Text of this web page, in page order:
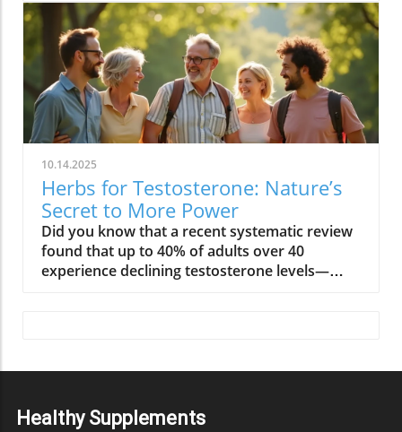
10.14.2025
Herbs for Testosterone: Nature’s
Secret to More Power
Did you know that a recent systematic review found that up to 40% of adults over 40 experience declining testosterone levels—often without knowing it? The hidden hormone shifts can quietly sap your energy, reduce muscle strength, and even impact your mood. But nature offers a solution: herbs for testosterone that have been used for centuries, and are now proven by science to help boost testosterone levels safely in both men and women. Read on to discover how you can restore vitality at any age—naturally! Unveiling Herbs for Testosterone: The Essential Hormone for Men & Women Testosterone level: Influence on energy, muscle, and metabolism Testosterone levels in women: Hidden impact on mood, libido, and bone health "Testosterone isn’t just a hormone for men — it’s the secret to vitality at every age, for everyone." – Endocrinology Society When most people think of testosterone, they associate it only with men. But in truth, testosterone levels are a pillar of wellness in both men and women. For men, maintaining a healthy testosterone level supports muscle mass, sustained energy, confidence, and sexual function. As men age, these levels naturally dip, leading to low testosterone symptoms like loss of motivation, decreased muscle strength, and slower recovery. Women, though they produce testosterone in smaller amounts, rely on this vital sex hormone for mood balance, healthy libido, mental clarity, and strong bones, especially after menopause. Low testosterone levels can increase the risk of osteoporosis and affect resilience and well-being. That’s why understanding and supporting your testosterone level is crucial, regardless of gender. What You’ll Learn in This Guide to Herbs for Testosterone The science behind herbs for testosterone and hormone regulation Evidence-backed herbs for increasing testosterone level and their benefits Comparisons between herbal testosterone boosters and synthetic options Actionable steps to boost testosterone naturally and safely By the end of this guide, you’ll know why herbs for testosterone are gaining attention in both natural wellness and mainstream health. You’ll find evidence-based strategies, compare the best herbal testosterone boosters with conventional treatments, and get tips for safe, sustainable results. The Science Behind Herbs for Testosterone: How They Influence Testosterone Level Understanding the biological mechanisms of herbs for testosterone Testosterone levels, aging, and hormonal decline: The root causes Insights from systematic review studies on herbal testosterone boosters Herbs for testosterone work by influencing the body’s natural testosterone production and supporting hormone balance through multiple pathways. Research reveals that key botanical compounds—such as saponins in fenugreek seed and plant steroids in tribulus terrestris—can help stimulate the testes (in men) or ovaries (in women) to increase testosterone levels. These herbs can also reduce binding globulin (the protein that locks up free testosterone), and modulate other hormones like cortisol, which is known to suppress testosterone. With age, testosterone levels naturally decline—sometimes up to 1% each year after 30. Stress, sleep loss, poor diet, and environmental toxins can accelerate this loss for both sexes. Recent systematic reviews highlight a positive effect for certain botanicals, noting significant increases in circulating testosterone compared to placebo. A 2023 systematic review in the Journal of Ethnopharmacology found that ashwagandha root, fenugreek, and tongkat ali all showed measurable improvement in testosterone, mood, and even erectile dysfunction symptoms, with fewer side effects than synthetic hormone treatments. Measuring Your Testosterone Levels: Signs, Symptoms, and When to Test Classic signs of low testosterone and how it affects daily life Low testosterone levels in men vs. women: What differentiates them? Testing testosterone levels: Home tests vs. lab diagnostics It’s not always obvious when your testosterone level drops. Common symptoms in men include lost muscle mass, persistent fatigue, reduced sex drive, mood swings, and slower recovery after exercise. For women, signs often appear as lower libido, fading motivation, brain fog, disrupted sleep, and reduced bone strength. Low testosterone levels can quietly undermine energy, bone density, and even cardiovascular health. Men typically notice changes in muscle strength more quickly, while women may first experience mood-related symptoms. Accurate measurement of testosterone levels is essential for determining whether herbs for testosterone could help. While home testing kits are more accessible than ever, laboratory assessments remain the gold standard—measuring both total and free testosterone to see a full hormone profile. If you’re experiencing any of the above symptoms, or have a family history of hormonal issues, it’s wise to get tested. Consistent tracking over time helps identify trends and ensures your testosterone booster efforts are truly effective. Why Use Herbs for Testosterone? Benefits vs. Synthetic Testosterone Booster Boost testosterone naturally without the frequent side effects Comparison table: Herbal testosterone booster vs synthetic testosterone booster Choosing herbs for testosterone offers key advantages over synthetic hormone boosters. Herbal supplements leverage the body’s natural hormone pathways—helping to increase testosterone level gently, with fewer risks than pharmaceuticals. Synthetic testosterone replacement therapy (TRT) or injectable testosterone boosters can cause serious side effects: dependence, reduced natural production, fertility disruption, and cardiovascular issues. Herbs, on the other hand, tend to enhance not only hormone levels—with positive effects on libido, energy, and muscle mass—but also support the entire hormonal ecosystem, helping with mood balance, stress resilience, and metabolic health (especially in women). Herbal Testosterone Booster Synthetic Hormones Conventional Boosters Efficacy Gradual, research-backed improvements in testosterone level Rapid and high increases in testosterone level Varied; often depends on formula and dosage Safety Minimal side effects, low risk of dependency Higher risk of side effects (acne, mood swings, fertility loss) May contain untested compounds; side effects possible Accessibility Easy to obtain, no prescription needed Requires prescription and regular monitoring Available OTC, but regulation varies Top Herbs for Testosterone Backed by Research Ashwagandha: The Stress-Reducing Testosterone Booster How ashwagandha supports testosterone levels Summary of clinical trials and a systematic review Ashwagandha root has been prized in traditional medicine for centuries as an adaptogen—a herb that strengthens the body’s resistance to stress. Modern studies show it does more: it can increase testosterone levels by lowering cortisol (the stress hormone that suppresses testosterone production) and directly stimulating the testes to produce more testosterone. In randomized controlled trials, men supplementing with ashwagandha saw a significant increase in testosterone level, improved muscle strength, and better sexual function. Evidence from systematic reviews highlights its benefits for both men and women—especially for those struggling with chronic fatigue, low libido, or weight gain. Most users report minimal side effects, making it a safe and research-backed option. Fenugreek: The Metabolic Herb for Testosterone Level Mechanism for how fenugreek helps increase testosterone level Benefits for both men and women: libido, metabolism, and muscle Fenugreek seed contains natural compounds called furostanolic saponins that can boost testosterone by reducing the breakdown of testosterone and increasing the body’s “free” hormone. Studies reveal that fenugreek supplementation leads to increased testosterone, higher libido, and even positive effects on metabolism and body fat. For men, it is often used to enhance muscle strength and sexual performance, while women benefit from its hormone-supporting properties for improved mood, metabolism, and overall well-being. Its dual action—supporting both testosterone production and metabolic health—makes it a favorite among athletes and wellness seekers. Side effects are rare, though those with sensitive digestion should start slow. Tribulus Terrestris: Ancient Herb to Increase Testosterone Cultural history of tribulus terrestris as a testosterone booster Evidence and controversies from a systematic review A fixture in Ayurvedic and Chinese herbal traditions, tribulus terrestris has long been used to increase testosterone and address sexual dysfunction. Its active compounds, known as protodioscin, are thought to stimulate LH (luteinizing hormone), which signals the body to boost testosterone production. While several systematic reviews show a positive effect on libido and energy, results for direct effects on testosterone level are mixed. Some studies find a significant increase in healthy adults, while others note benefits mainly in those with low testosterone or sexual function concerns. Still, tribulus terrestris remains a top ingredient in many natural testosterone booster blends, particularly when combined with other herbs. Tongkat Ali: Southeast Asia’s Secret for Increasing Testosterone Levels How tongkat ali boosts testosterone levels and energy Optimal dosing and common side effects Also known as Eurycoma longifolia, tongkat ali is a traditional energizing root from Southeast Asia. Studies show it can increase testosterone level, ease stress, and enhance sexual function by decreasing cortisol and fostering the body’s own hormone production. Tongkat ali’s popularity among athletes is due to its positive impact on motivation and muscle mass. Research-backed dosing is typically 200–400 mg per day, but it’s important to follow product-specific recommendations. Side effects are uncommon, though some
Healthy Supplements